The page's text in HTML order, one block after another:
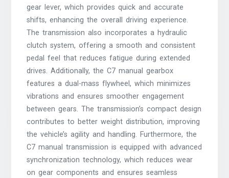
gear lever, which provides quick and accurate
shifts, enhancing the overall driving experience.
The transmission also incorporates a hydraulic
clutch system, offering a smooth and consistent
pedal feel that reduces fatigue during extended
drives. Additionally, the C7 manual gearbox
features a dual-mass flywheel, which minimizes
vibrations and ensures smoother engagement
between gears. The transmission’s compact design
contributes to better weight distribution, improving
the vehicle’s agility and handling. Furthermore, the
C7 manual transmission is equipped with advanced
synchronization technology, which reduces wear
on gear components and ensures seamless